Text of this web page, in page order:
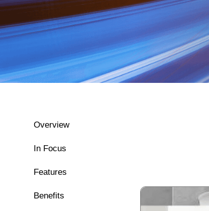
Overview
In Focus
Features
Benefits